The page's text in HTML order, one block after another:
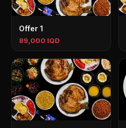
Offer 1
89,000 IQD